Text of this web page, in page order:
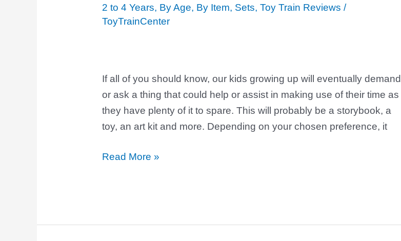
2 to 4 Years, By Age, By Item, Sets, Toy Train Reviews /
ToyTrainCenter
If all of you should know, our kids growing up will eventually demand
or ask a thing that could help or assist in making use of their time as
they have plenty of it to spare. This will probably be a storybook, a
toy, an art kit and more. Depending on your chosen preference, it
Train
Sets
Read More »